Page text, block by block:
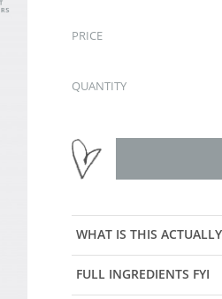
PRICE
QUANTITY
WHAT IS THIS
FULL INGREDIENTS FYI